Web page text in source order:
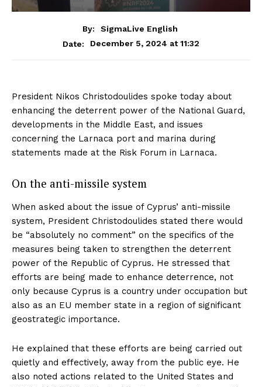
By:
SigmaLive English
Date:
December 5, 2024 at 11:32
President Nikos Christodoulides spoke today about
enhancing the deterrent power of the National Guard,
developments in the Middle East, and issues
concerning the Larnaca port and marina during
statements made at the Risk Forum in Larnaca.
On the anti-missile system
When asked about the issue of Cyprus’ anti-missile
system, President Christodoulides stated there would
be “absolutely no comment” on the specifics of the
measures being taken to strengthen the deterrent
power of the Republic of Cyprus. He stressed that
efforts are being made to enhance deterrence, not
only because Cyprus is a country under occupation but
also as an EU member state in a region of significant
geostrategic importance.
He explained that these efforts are being carried out
quietly and effectively, away from the public eye. He
also noted actions related to the United States and